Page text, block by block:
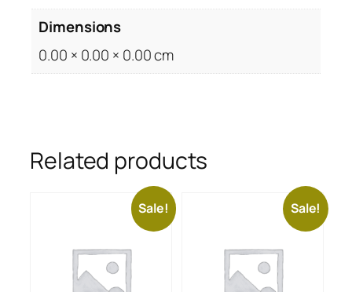
Dimensions
0.00 × 0.00 × 0.00 cm
Related products
Sale! Sale!